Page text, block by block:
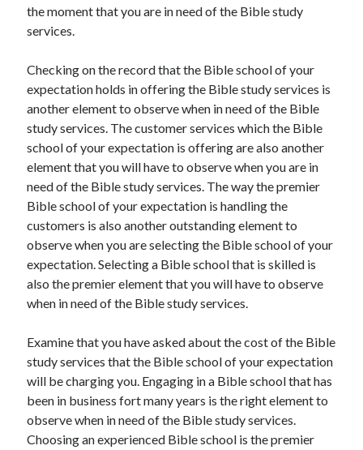
the moment that you are in need of the Bible study
services.
Checking on the record that the Bible school of your
expectation holds in offering the Bible study services is
another element to observe when in need of the Bible
study services. The customer services which the Bible
school of your expectation is offering are also another
element that you will have to observe when you are in
need of the Bible study services. The way the premier
Bible school of your expectation is handling the
customers is also another outstanding element to
observe when you are selecting the Bible school of your
expectation. Selecting a Bible school that is skilled is
also the premier element that you will have to observe
when in need of the Bible study services.
Examine that you have asked about the cost of the Bible
study services that the Bible school of your expectation
will be charging you. Engaging in a Bible school that has
been in business fort many years is the right element to
observe when in need of the Bible study services.
Choosing an experienced Bible school is the premier